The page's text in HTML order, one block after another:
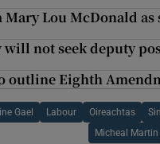
Mary Lou McDonald
will not seek deputy
outline Eighth
Gael Labour Oireachtas
Micheal Martin